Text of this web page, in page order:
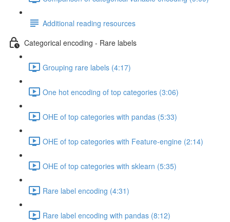
Additional reading resources
Categorical encoding - Rare labels
Grouping rare labels (4:17)
One hot encoding of top categories (3:06)
OHE of top categories with pandas (5:33)
OHE of top categories with Feature-engine (2:14)
OHE of top categories with sklearn (5:35)
Rare label encoding (4:31)
Rare label encoding with pandas (8:12)